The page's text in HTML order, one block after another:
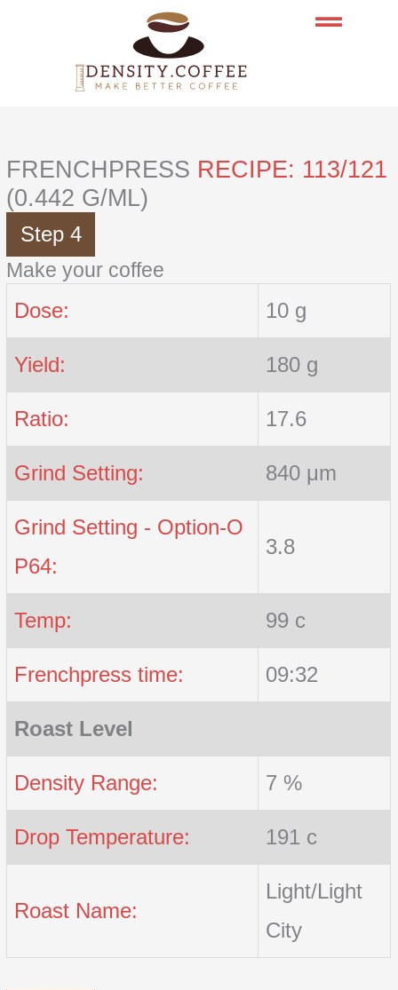
FRENCHPRESS RECIPE: 113/121
(0.442 G/ML)
Step 4
Make your coffee
Dose: 10 g
Yield: 180 g
Ratio: 17.6
Grind Setting: 840 μm
Grind Setting - Option-O
P64:
3.8
Temp: 99 c
Frenchpress time: 09:32
Roast Level
Density Range: 7 %
Drop Temperature: 191 c
Roast Name:
Light/Light
City